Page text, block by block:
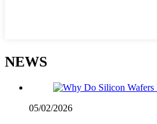
NEWS
05/02/2026